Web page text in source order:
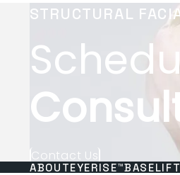
STRUCTURAL
Contact Us
ABOUTEYERISE™